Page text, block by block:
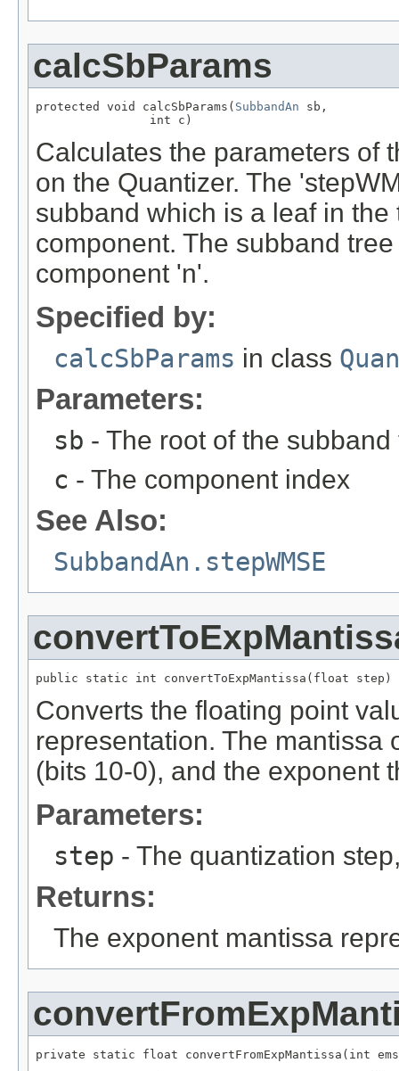
calcSbParams
protected void calcSbParams( SubbandAn sb,
                int c)
Calculates the parameters of
on the Quantizer. The
subband which is a leaf in
component. The subband
component 'n'.
Specified by:
calcSbParams in class
Parameters:
sb - The root of the subband
c - The component index
See Also:
SubbandAn.stepWMSE
public static int convertToExpMantissa(float step)
Converts the floating point
representation. The mantissa
(bits 10-0), and the exponent
Parameters:
step - The quantization
Returns:
The exponent mantissa
private static float convertFromExpMantissa(int